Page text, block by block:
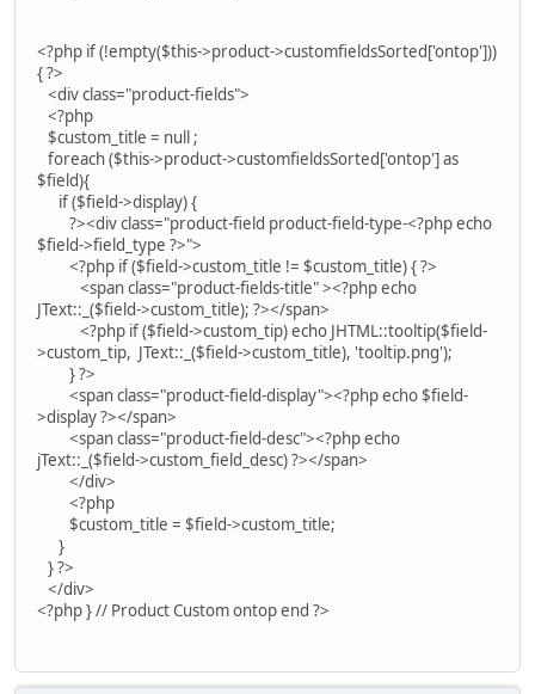
<?php if (!empty($this->product->customfieldsSorted['ontop']))
{ ?>
<div class="product-fields">
<?php
$custom_title = null ;
foreach ($this->product->customfieldsSorted['ontop'] as
$field){
if ($field->display) {
?><div class="product-field product-field-type-<?php echo
$field->field_type ?>">
<?php if ($field->custom_title != $custom_title) { ?>
<span class="product-fields-title" ><?php echo
JText::_($field->custom_title); ?></span>
<?php if ($field->custom_tip) echo JHTML::tooltip($field-
>custom_tip, JText::_($field->custom_title), 'tooltip.png');
} ?>
<span class="product-field-display"><?php echo $field-
>display ?></span>
<span class="product-field-desc"><?php echo
jText::_($field->custom_field_desc) ?></span>
</div>
<?php
$custom_title = $field->custom_title;
}
} ?>
</div>
<?php } // Product Custom ontop end ?>